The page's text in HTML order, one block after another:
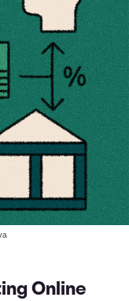
Online